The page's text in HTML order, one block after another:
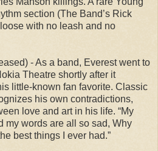
section (The Band’s Rick
with no leash and no
- As a band, Everest went to
Theatre shortly after it
little-known fan favorite. Classic
his own contradictions,
love and art in his life. “My
my words are all so sad, Why
best things I ever had.”